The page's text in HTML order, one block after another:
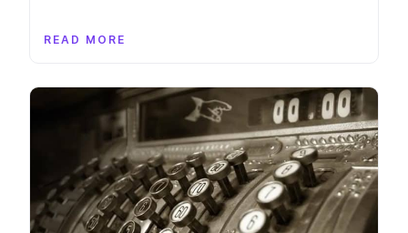
READ MORE